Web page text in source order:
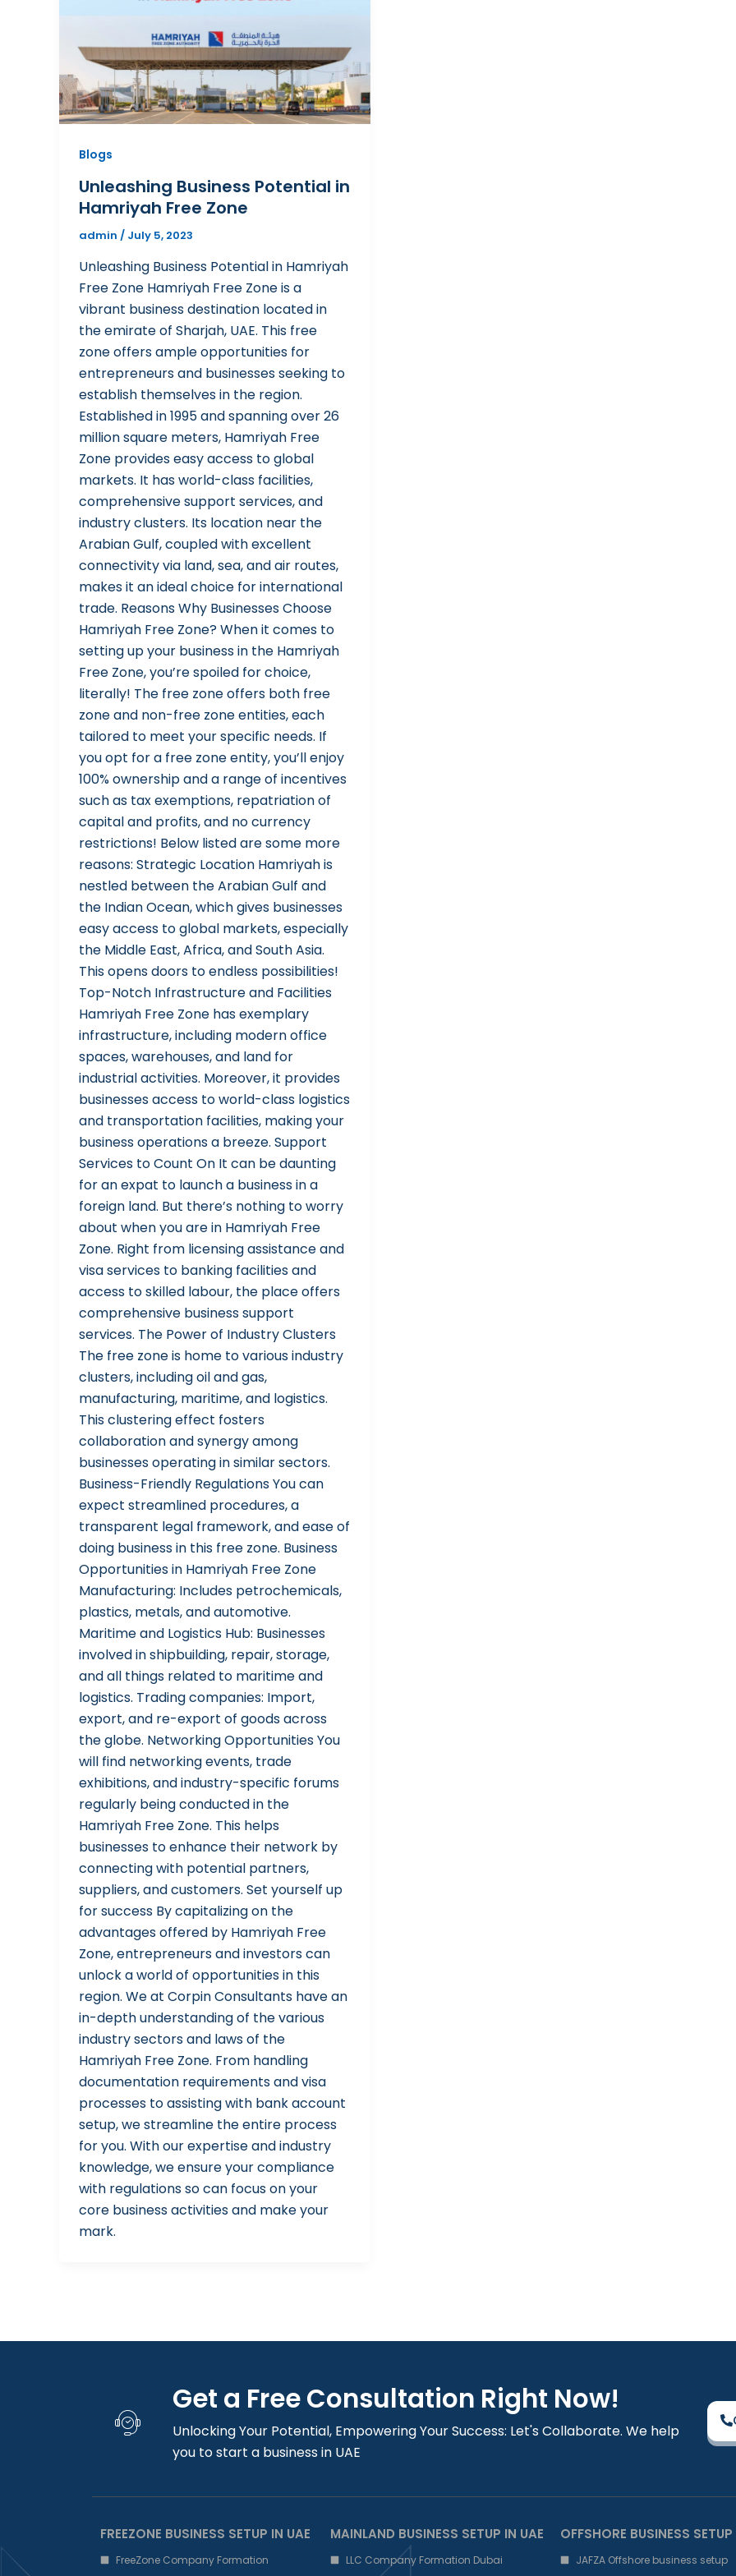
Blogs
Unleashing Business Potential in
Hamriyah Free Zone
admin / July 5, 2023
Unleashing Business Potential in Hamriyah
Free Zone Hamriyah Free Zone is a
vibrant business destination located in
the emirate of Sharjah, UAE. This free
zone offers ample opportunities for
entrepreneurs and businesses seeking to
establish themselves in the region.
Established in 1995 and spanning over 26
million square meters, Hamriyah Free
Zone provides easy access to global
markets. It has world-class facilities,
comprehensive support services, and
industry clusters. Its location near the
Arabian Gulf, coupled with excellent
connectivity via land, sea, and air routes,
makes it an ideal choice for international
trade. Reasons Why Businesses Choose
Hamriyah Free Zone? When it comes to
setting up your business in the Hamriyah
Free Zone, you’re spoiled for choice,
literally! The free zone offers both free
zone and non-free zone entities, each
tailored to meet your specific needs. If
you opt for a free zone entity, you’ll enjoy
100% ownership and a range of incentives
such as tax exemptions, repatriation of
capital and profits, and no currency
restrictions! Below listed are some more
reasons: Strategic Location Hamriyah is
nestled between the Arabian Gulf and
the Indian Ocean, which gives businesses
easy access to global markets, especially
the Middle East, Africa, and South Asia.
This opens doors to endless possibilities!
Top-Notch Infrastructure and Facilities
Hamriyah Free Zone has exemplary
infrastructure, including modern office
spaces, warehouses, and land for
industrial activities. Moreover, it provides
businesses access to world-class logistics
and transportation facilities, making your
business operations a breeze. Support
Services to Count On It can be daunting
for an expat to launch a business in a
foreign land. But there’s nothing to worry
about when you are in Hamriyah Free
Zone. Right from licensing assistance and
visa services to banking facilities and
access to skilled labour, the place offers
comprehensive business support
services. The Power of Industry Clusters
The free zone is home to various industry
clusters, including oil and gas,
manufacturing, maritime, and logistics.
This clustering effect fosters
collaboration and synergy among
businesses operating in similar sectors.
Business-Friendly Regulations You can
expect streamlined procedures, a
transparent legal framework, and ease of
doing business in this free zone. Business
Opportunities in Hamriyah Free Zone
Manufacturing: Includes petrochemicals,
plastics, metals, and automotive.
Maritime and Logistics Hub: Businesses
involved in shipbuilding, repair, storage,
and all things related to maritime and
logistics. Trading companies: Import,
export, and re-export of goods across
the globe. Networking Opportunities You
will find networking events, trade
exhibitions, and industry-specific forums
regularly being conducted in the
Hamriyah Free Zone. This helps
businesses to enhance their network by
connecting with potential partners,
suppliers, and customers. Set yourself up
for success By capitalizing on the
advantages offered by Hamriyah Free
Zone, entrepreneurs and investors can
unlock a world of opportunities in this
region. We at Corpin Consultants have an
in-depth understanding of the various
industry sectors and laws of the
Hamriyah Free Zone. From handling
documentation requirements and visa
processes to assisting with bank account
setup, we streamline the entire process
for you. With our expertise and industry
knowledge, we ensure your compliance
with regulations so can focus on your
core business activities and make your
mark.
Get a Free Consultation Right Now!
Unlocking Your Potential, Empowering Your Success: Let's Collaborate. We help
you to start a business in UAE
FREEZONE BUSINESS SETUP IN UAE
FreeZone Company Formation
MAINLAND BUSINESS SETUP IN UAE
LLC Company Formation Dubai
OFFSHORE BUSINESS SETUP
JAFZA Offshore business setup